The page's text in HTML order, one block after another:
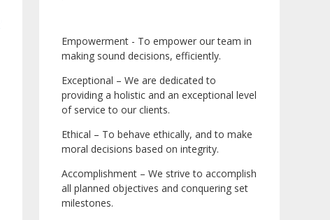
Empowerment - To empower our team in
making sound decisions, efficiently.
Exceptional – We are dedicated to
providing a holistic and an exceptional level
of service to our clients.
Ethical – To behave ethically, and to make
moral decisions based on integrity.
Accomplishment – We strive to accomplish
all planned objectives and conquering set
milestones.